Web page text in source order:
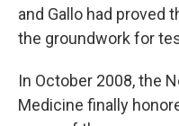
and Gallo had proved
the groundwork for
In October 2008, the
Medicine finally